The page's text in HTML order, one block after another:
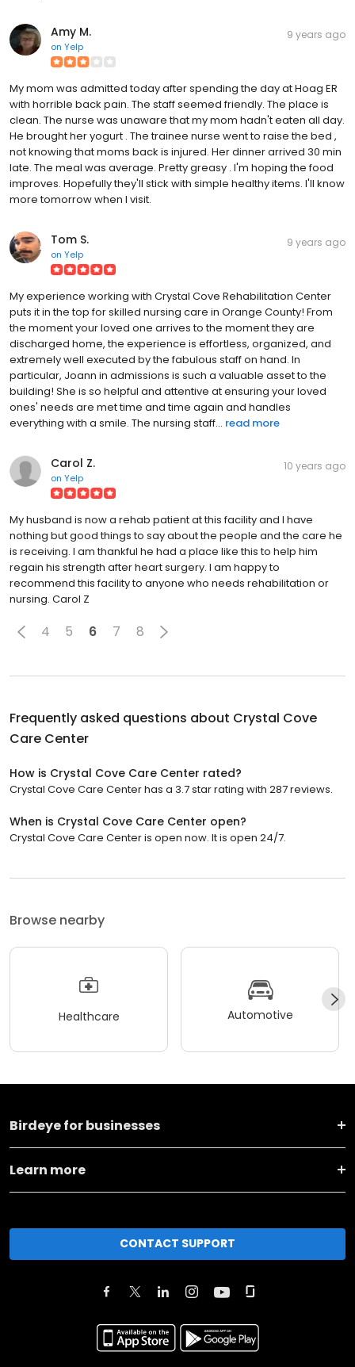
Amy M.
on Yelp
9 years ago
My mom was admitted today after spending the day at Hoag ER
with horrible back pain. The staff seemed friendly. The place is
clean. The nurse was unaware that my mom hadn't eaten all day.
He brought her yogurt . The trainee nurse went to raise the bed ,
not knowing that moms back is injured. Her dinner arrived 30 min
late. The meal was average. Pretty greasy . I'm hoping the food
improves. Hopefully they'll stick with simple healthy items. I'll know
more tomorrow when I visit.
Tom S.
on Yelp
9 years ago
My experience working with Crystal Cove Rehabilitation Center
puts it in the top for skilled nursing care in Orange County! From
the moment your loved one arrives to the moment they are
discharged home, the experience is effortless, organized, and
extremely well executed by the fabulous staff on hand. In
particular, Joann in admissions is such a valuable asset to the
building! She is so helpful and attentive at ensuring your loved
ones' needs are met time and time again and handles
everything with a smile. The nursing staff... read more
Carol Z.
on Yelp
10 years ago
My husband is now a rehab patient at this facility and I have
nothing but good things to say about the people and the care he
is receiving. I am thankful he had a place like this to help him
regain his strength after heart surgery. I am happy to
recommend this facility to anyone who needs rehabilitation or
nursing. Carol Z
4 5 6 7 8
Frequently asked questions about Crystal Cove
Care Center
How is Crystal Cove Care Center rated?
Crystal Cove Care Center has a 3.7 star rating with 287 reviews.
When is Crystal Cove Care Center open?
Crystal Cove Care Center is open now. It is open 24/7.
Browse nearby
Healthcare Automotive
Birdeye for businesses
Learn more
CONTACT SUPPORT